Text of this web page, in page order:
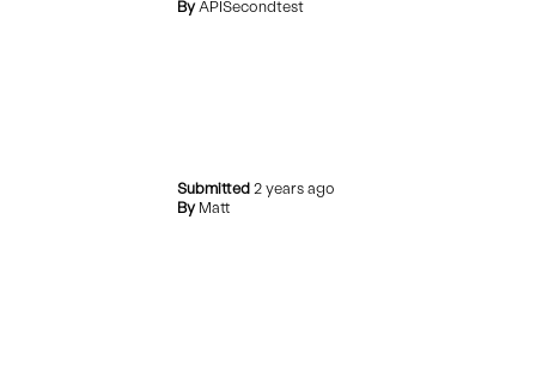
By APISecondtest
Submitted2 years ago
By Matt